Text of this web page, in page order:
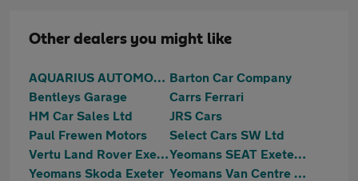
Other dealers you might like
AQUARIUS AUTOMOTIVE Barton Car Company
Bentleys Garage
Carrs Ferrari
HM Car Sales Ltd
JRS Cars
Paul Frewen Motors
Select Cars SW Ltd
Vertu Land Rover Exeter
Yeomans SEAT Exeter & Cupra Exeter
Yeomans Skoda Exeter
Yeomans Van Centre Exeter